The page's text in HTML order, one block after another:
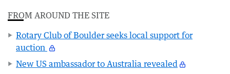
FROM AROUND THE SITE
Rotary Club of Boulder seeks local support for
auction
New US ambassador to Australia revealed